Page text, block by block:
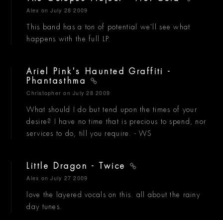
Alex on July 28 2009
This band has a ton of potential we'll see what
happens with the full LP.
Ariel Pink's Haunted Graffiti -
Phantasthma
Christopher on July 28 2009
What should I do but tend upon the times of your
desire? I have no time that is precious to spend, nor
services to do, till you require. - WS
Little Dragon - Twice
Alex on July 27 2009
love the layered vocals on this. all about the rainy
day tunes.